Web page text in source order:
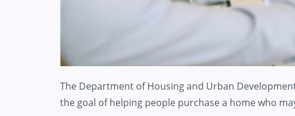
The Department of Housing and Urban
the goal of helping people purchase a home who